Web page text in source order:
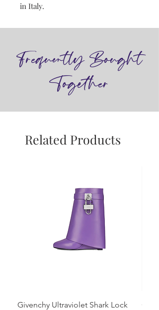
in Italy.
Frequently Bought
Together
Related Products
Givenchy Ultraviolet Shark Lock